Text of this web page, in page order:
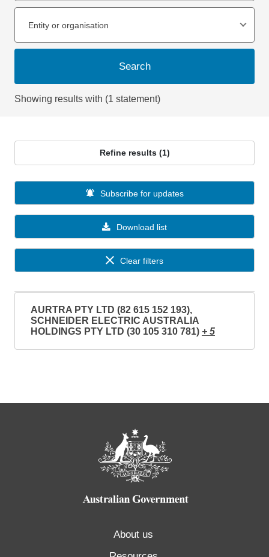
Entity or organisation
Search
Showing results with (1 statement)
Refine results (1)
Download list
Subscribe for updates
Clear filters
AURTRA PTY LTD (82 615 152 193),
SCHNEIDER ELECTRIC AUSTRALIA
HOLDINGS PTY LTD (30 105 310 781) + 5
About us